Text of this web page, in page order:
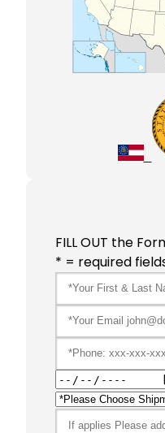
FILL OUT the
* = required